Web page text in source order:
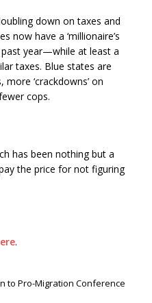
down on taxes and
now have a ‘millionaire’s
year—while at least a
taxes. Blue states are
‘crackdowns’ on
cops.
has been nothing but a
the price for not figuring
.
to Pro-Migration Conference